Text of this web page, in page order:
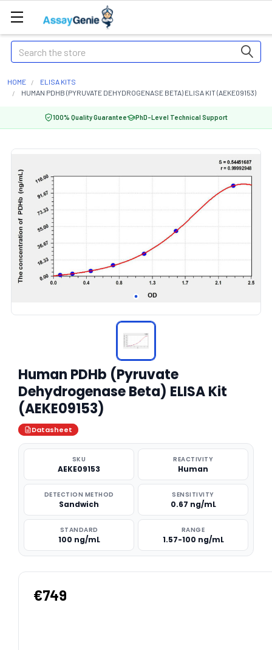
Search
HOME
ELISA KITS
HUMAN PDHB (PYRUVATE DEHYDROGENASE BETA) ELISA KIT (AEKE09153)
100% Quality Guarantee PhD-Level Technical Support
Human PDHb (Pyruvate
Dehydrogenase Beta) ELISA Kit
(AEKE09153)
Datasheet
SKU
AEKE09153
REACTIVITY
Human
DETECTION METHOD
Sandwich
SENSITIVITY
0.67 ng/mL
STANDARD
100 ng/mL
RANGE
1.57-100 ng/mL
€749